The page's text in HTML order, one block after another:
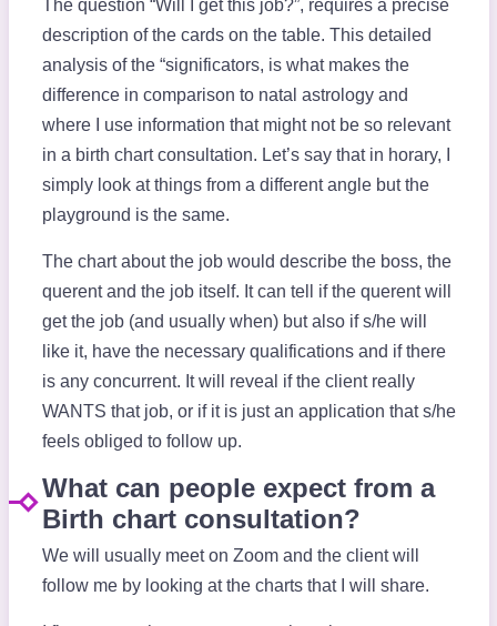
The question “Will I get this job?”, requires a precise
description of the cards on the table. This detailed
analysis of the “significators, is what makes the
difference in comparison to natal astrology and
where I use information that might not be so relevant
in a birth chart consultation. Let’s say that in horary, I
simply look at things from a different angle but the
playground is the same.
The chart about the job would describe the boss, the
querent and the job itself. It can tell if the querent will
get the job (and usually when) but also if s/he will
like it, have the necessary qualifications and if there
is any concurrent. It will reveal if the client really
WANTS that job, or if it is just an application that s/he
feels obliged to follow up.
What can people expect from a
Birth chart consultation?
We will usually meet on Zoom and the client will
follow me by looking at the charts that I will share.